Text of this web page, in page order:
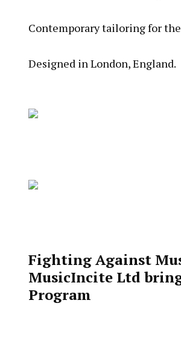
Contemporary tailoring for
Designed in London, England.
Fighting Against
MusicIncite Ltd
Program